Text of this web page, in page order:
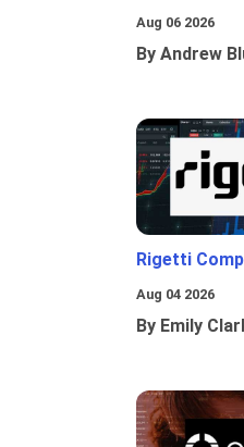
Aug 06 2026
By Andrew
Rigetti
Aug 04 2026
By Emily